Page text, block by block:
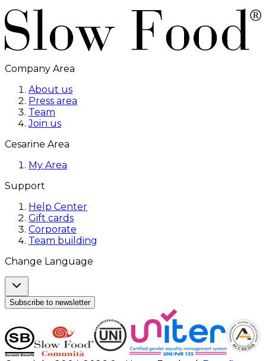
Company Area
About us
Press area
Team
Join us
Cesarine Area
My Area
Support
Help Center
Gift cards
Corporate
Team building
Change Language
Subscribe to newsletter